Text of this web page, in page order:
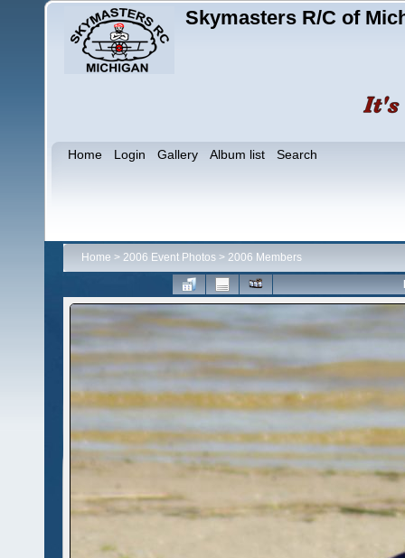
Skymasters R/C of
Home Login Gallery Album list Search
Home > 2006 Event Photos > 2006 Members